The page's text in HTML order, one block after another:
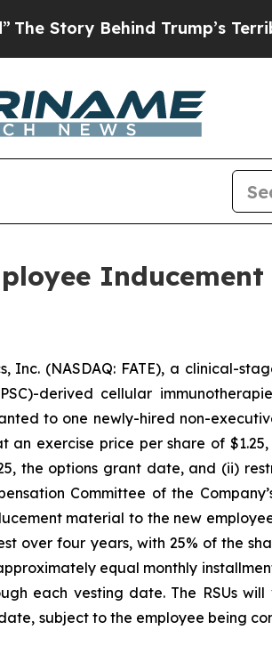
Story Behind Trump’s Terrible
Inc. (NASDAQ: FATE), a clinical-
derived cellular
to one newly-hired non-
exercise price per share of
the options grant date, and (ii)
Committee of the
material to the new
over four years, with 25% of the
equal monthly
each vesting date. The RSUs
subject to the employee being